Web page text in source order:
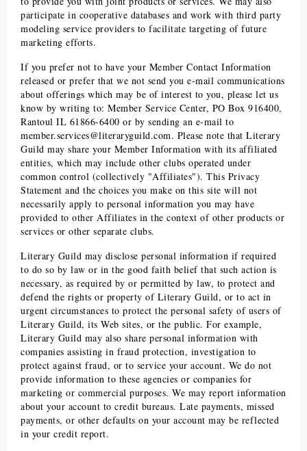
participate in cooperative databases and work with third party
modeling service providers to facilitate targeting of future
marketing efforts.
If you prefer not to have your Member Contact Information
released or prefer that we not send you e-mail communications
about offerings which may be of interest to you, please let us
know by writing to: Member Service Center, PO Box 916400,
Rantoul IL 61866-6400 or by sending an e-mail to
member.services@literaryguild.com. Please note that Literary
Guild may share your Member Information with its affiliated
entities, which may include other clubs operated under
common control (collectively "Affiliates"). This Privacy
Statement and the choices you make on this site will not
necessarily apply to personal information you may have
provided to other Affiliates in the context of other products or
services or other separate clubs.
Literary Guild may disclose personal information if required
to do so by law or in the good faith belief that such action is
necessary, as required by or permitted by law, to protect and
defend the rights or property of Literary Guild, or to act in
urgent circumstances to protect the personal safety of users of
Literary Guild, its Web sites, or the public. For example,
Literary Guild may also share personal information with
companies assisting in fraud protection, investigation to
protect against fraud, or to service your account. We do not
provide information to these agencies or companies for
marketing or commercial purposes. We may report information
about your account to credit bureaus. Late payments, missed
payments, or other defaults on your account may be reflected
in your credit report.